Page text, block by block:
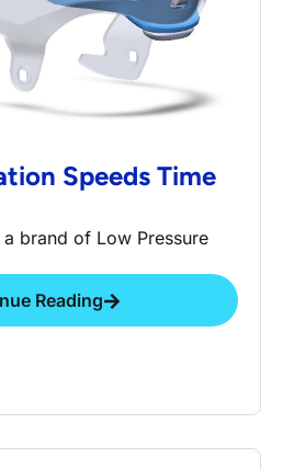
Speeds Time
brand of Low Pressure
Reading